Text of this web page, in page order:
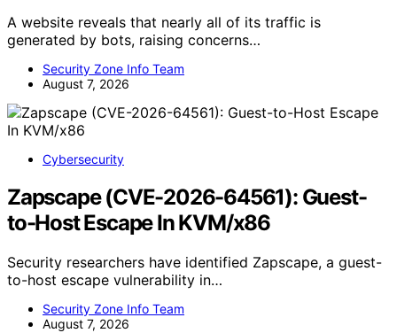
A website reveals that nearly all of its traffic is
generated by bots, raising concerns…
Security Zone Info Team
August 7, 2026
Cybersecurity
Zapscape (CVE-2026-64561): Guest-
to-Host Escape In KVM/x86
Security researchers have identified Zapscape, a guest-
to-host escape vulnerability in…
Security Zone Info Team
August 7, 2026